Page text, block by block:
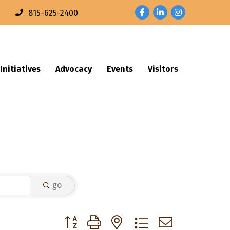
815-625-2400 FacebookLinkedInInstagram
Initiatives Advocacy Events Visitors
go
Button group with nested dropdown